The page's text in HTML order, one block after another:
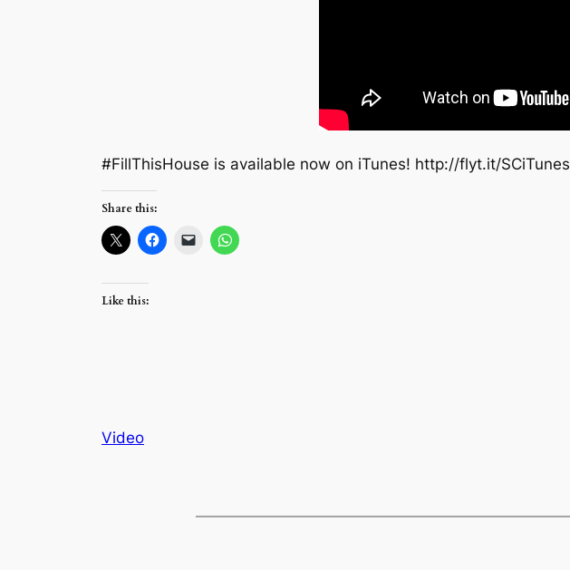
#‎FillThisHouse‬ is available now on iTunes! http://flyt.it/SCiTunes
Share this:
Like this:
Video